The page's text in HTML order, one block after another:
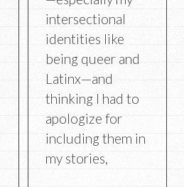
intersectional
identities like
being queer and
Latinx—and
thinking I had to
apologize for
including them in
my stories,